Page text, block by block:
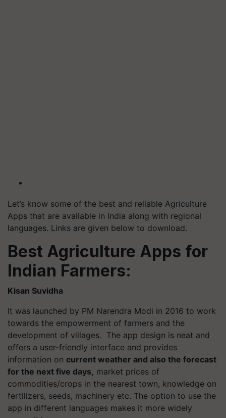
Let’s know some of the best and reliable Agriculture
Apps that are available in India along with regional
languages. Links are given below to download.
Best Agriculture Apps for
Indian Farmers:
Kisan Suvidha
It was launched by PM Narendra Modi in 2016 to work
towards the empowerment of farmers and the
development of villages. The app design is neat and
offers a user-friendly interface and provides
information on current weather and also the forecast
for the next five days, market prices of
commodities/crops in the nearest town, knowledge on
fertilizers, seeds, machinery etc. The option to use the
app in different languages makes it more widely